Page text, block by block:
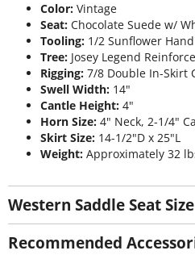
Color: Vintage
Seat: Chocolate Suede w/
Tooling: 1/2 Sunflower
Tree: Josey Legend
Rigging: 7/8 Double In-Skirt
Swell Width: 14"
Cantle Height: 4"
Horn Size: 4" Neck, 2-1/4"
Skirt Size: 14-1/2"D x 25"L
Weight: Approximately 32
Western Saddle Seat
Recommended